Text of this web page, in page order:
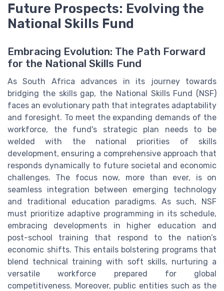
Future Prospects: Evolving the
National Skills Fund
Embracing Evolution: The Path Forward
for the National Skills Fund
As South Africa advances in its journey towards
bridging the skills gap, the National Skills Fund (NSF)
faces an evolutionary path that integrates adaptability
and foresight. To meet the expanding demands of the
workforce, the fund's strategic plan needs to be
welded with the national priorities of skills
development, ensuring a comprehensive approach that
responds dynamically to future societal and economic
challenges. The focus now, more than ever, is on
seamless integration between emerging technology
and traditional education paradigms. As such, NSF
must prioritize adaptive programming in its schedule,
embracing developments in higher education and
post-school training that respond to the nation’s
economic shifts. This entails bolstering programs that
blend technical training with soft skills, nurturing a
versatile workforce prepared for global
competitiveness. Moreover, public entities such as the